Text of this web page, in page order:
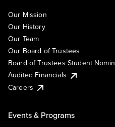
Our Mission
Our History
Our Team
Our Board of Trustees
Board of Trustees Student
Audited Financials
Careers
Events & Programs